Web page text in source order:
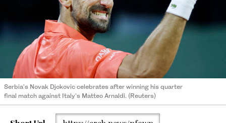
Serbia's Novak Djokovic celebrates after winning his quarter
final match against Italy's Matteo Arnaldi. (Reuters)